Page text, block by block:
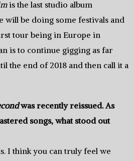
is the last studio album
will be doing some festivals and
tour being in Europe in
is to continue gigging as far
the end of 2018 and then call it a
was recently reissued. As
songs, what stood out
I think you can truly feel we